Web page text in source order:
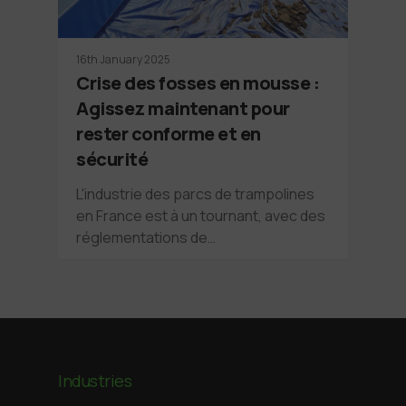
16th January 2025
Crise des fosses en mousse :
Agissez maintenant pour
rester conforme et en
sécurité
L'industrie des parcs de trampolines
en France est à un tournant, avec des
réglementations de…
Industries